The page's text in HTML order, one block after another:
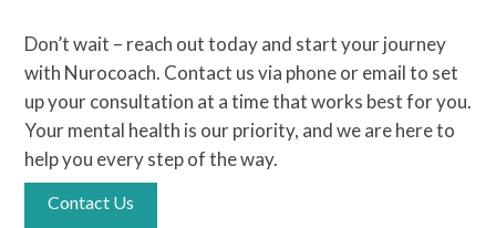
Don’t wait – reach out today and start your journey
with Nurocoach. Contact us via phone or email to set
up your consultation at a time that works best for you.
Your mental health is our priority, and we are here to
help you every step of the way.
Contact Us